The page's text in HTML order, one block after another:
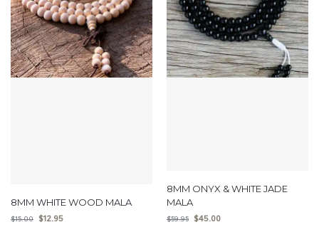
8MM WHITE WOOD MALA
$15.00 $12.95
8MM ONYX & WHITE JADE
MALA
$59.95 $45.00